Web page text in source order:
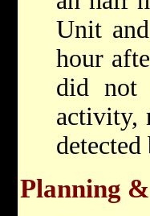
Unit
hour
did not
activity,
detected
Planning